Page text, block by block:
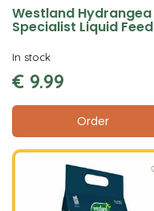
Westland Hydrangea
Specialist Liquid Feed
€ 9.99
Order
In stock